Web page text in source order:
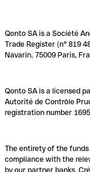
Qonto SA is a Société
Trade Register (n° 819
Navarin, 75009 Paris,
Qonto SA is a licensed
Autorité de Contrôle
registration number
The entirety of the
compliance with the
by our partner banks,